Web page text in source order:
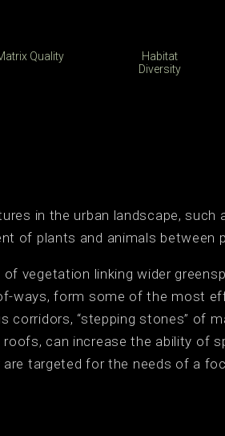
Quality
Habitat
Diversity
in the urban landscape,
of plants and animals between
vegetation linking wider
ways, form some of the most
corridors, “stepping stones” of
roofs, can increase the ability of
targeted for the needs of a